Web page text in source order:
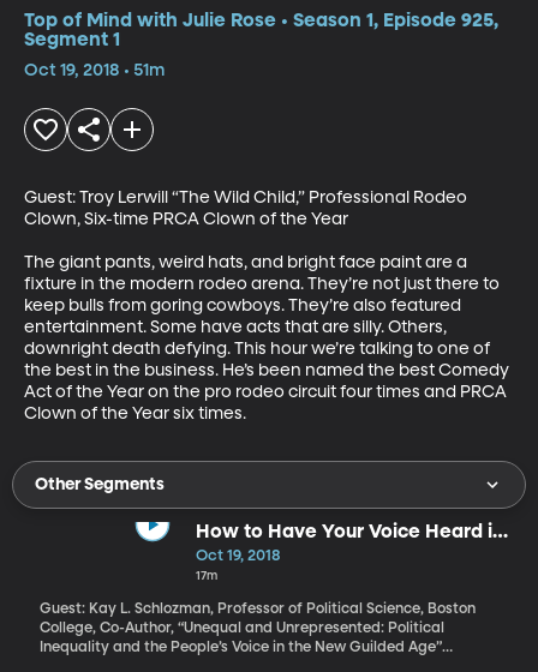
Top of Mind with Julie Rose • Season 1, Episode 925,
Segment 1
Oct 19, 2018 • 51m
Guest: Troy Lerwill “The Wild Child,” Professional Rodeo
Clown, Six-time PRCA Clown of the Year
The giant pants, weird hats, and bright face paint are a
fixture in the modern rodeo arena. They’re not just there to
keep bulls from goring cowboys. They’re also featured
entertainment. Some have acts that are silly. Others,
downright death defying. This hour we’re talking to one of
the best in the business. He’s been named the best Comedy
Act of the Year on the pro rodeo circuit four times and PRCA
Clown of the Year six times.
Other Segments
How to Have Your Voice Heard in
Politics
Oct 19, 2018
17m
Guest: Kay L. Schlozman, Professor of Political Science, Boston
College, Co-Author, “Unequal and Unrepresented: Political
Inequality and the People’s Voice in the New Guilded Age”